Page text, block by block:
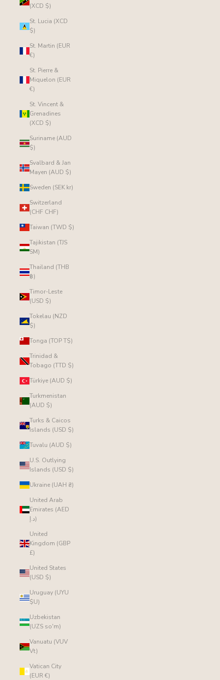
(XCD $)
St. Lucia (XCD
$)
St. Martin (EUR
€)
St. Pierre &
Miquelon (EUR
€)
St. Vincent &
Grenadines
(XCD $)
Suriname (AUD
$)
Svalbard & Jan
Mayen (AUD $)
Sweden (SEK kr)
Switzerland
(CHF CHF)
Taiwan (TWD $)
Tajikistan (TJS
ЅМ)
Thailand (THB
฿)
Timor-Leste
(USD $)
Tokelau (NZD
$)
Tonga (TOP T$)
Trinidad &
Tobago (TTD $)
Türkiye (AUD $)
Turkmenistan
(AUD $)
Turks & Caicos
Islands (USD $)
Tuvalu (AUD $)
U.S. Outlying
Islands (USD $)
Ukraine (UAH ₴)
United Arab
Emirates (AED
د.إ)
United
Kingdom (GBP
£)
United States
(USD $)
Uruguay (UYU
$U)
Uzbekistan
(UZS so'm)
Vanuatu (VUV
Vt)
Vatican City
(EUR €)